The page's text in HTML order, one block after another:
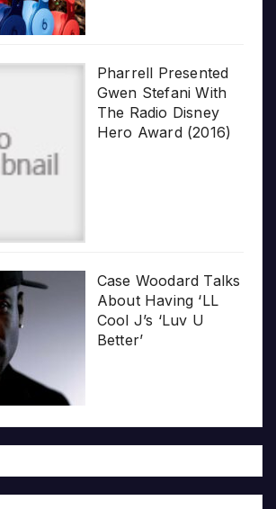
Pharrell Presented
Gwen Stefani With
The Radio Disney
Hero Award (2016)
Case Woodard Talks
About Having ‘LL
Cool J’s ‘Luv U
Better’